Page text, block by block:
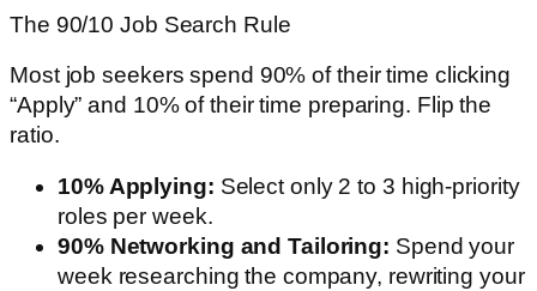
The 90/10 Job Search Rule
Most job seekers spend 90% of their time clicking
“Apply” and 10% of their time preparing. Flip the
ratio.
10% Applying: Select only 2 to 3 high-priority
roles per week.
90% Networking and Tailoring: Spend your
week researching the company, rewriting your